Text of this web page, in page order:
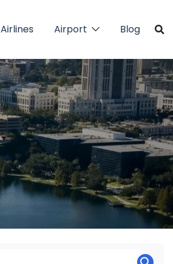
Airlines Airport Blog